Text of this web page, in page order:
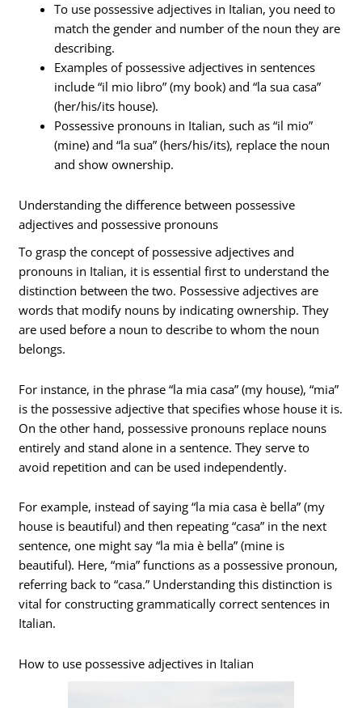
To use possessive adjectives in Italian, you need to
match the gender and number of the noun they are
describing.
Examples of possessive adjectives in sentences
include “il mio libro” (my book) and “la sua casa”
(her/his/its house).
Possessive pronouns in Italian, such as “il mio”
(mine) and “la sua” (hers/his/its), replace the noun
and show ownership.
Understanding the difference between possessive
adjectives and possessive pronouns
To grasp the concept of possessive adjectives and
pronouns in Italian, it is essential first to understand the
distinction between the two. Possessive adjectives are
words that modify nouns by indicating ownership. They
are used before a noun to describe to whom the noun
belongs.
For instance, in the phrase “la mia casa” (my house), “mia”
is the possessive adjective that specifies whose house it is.
On the other hand, possessive pronouns replace nouns
entirely and stand alone in a sentence. They serve to
avoid repetition and can be used independently.
For example, instead of saying “la mia casa è bella” (my
house is beautiful) and then repeating “casa” in the next
sentence, one might say “la mia è bella” (mine is
beautiful). Here, “mia” functions as a possessive pronoun,
referring back to “casa.” Understanding this distinction is
vital for constructing grammatically correct sentences in
Italian.
How to use possessive adjectives in Italian